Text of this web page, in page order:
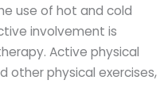
use of hot and cold
involvement is
Active physical
other physical exercises,